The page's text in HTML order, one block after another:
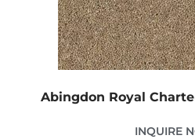
Abingdon Royal
INQUIRE